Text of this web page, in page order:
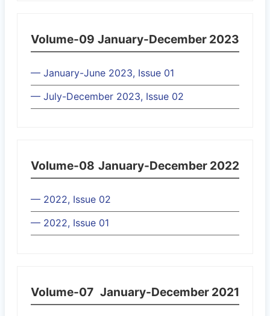
Volume-09 January-December 2023
— January-June 2023, Issue 01
— July-December 2023, Issue 02
Volume-08 January-December 2022
— 2022, Issue 02
— 2022, Issue 01
Volume-07 January-December 2021